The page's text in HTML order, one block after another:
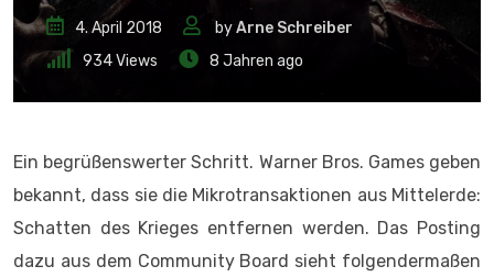
4. April 2018 byArne Schreiber
934Views 8 Jahren ago
Ein begrüßenswerter Schritt. Warner Bros. Games geben
bekannt, dass sie die Mikrotransaktionen aus Mittelerde:
Schatten des Krieges entfernen werden. Das Posting
dazu aus dem Community Board sieht folgendermaßen